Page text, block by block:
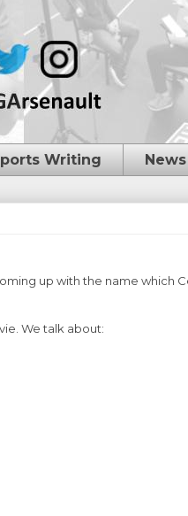
Writing
up with the name which
We talk about: